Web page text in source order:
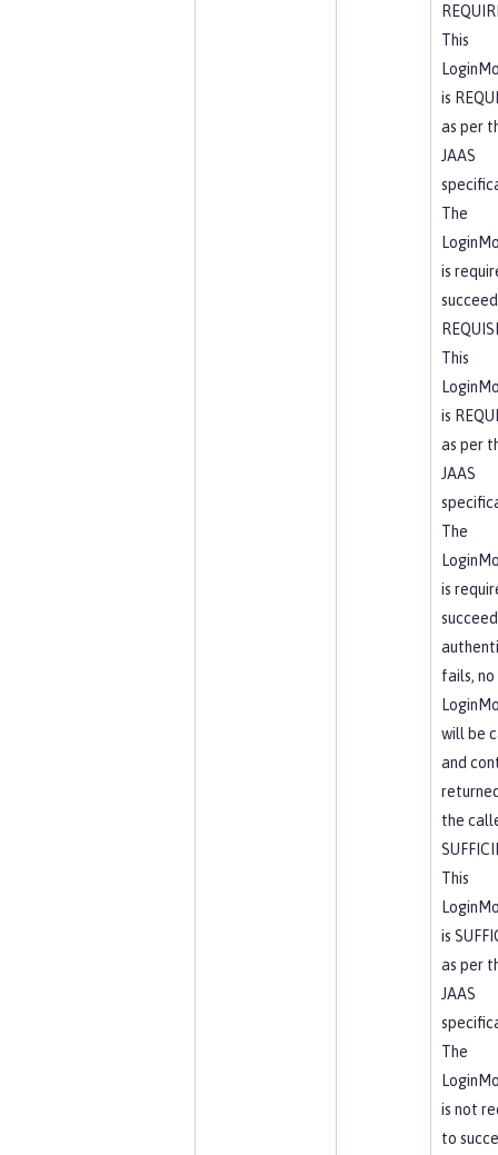
This
is
as per
JAAS
The
is
This
is
as per
JAAS
The
is
fails,
will be
and
the
This
is
as per
JAAS
The
is not
to